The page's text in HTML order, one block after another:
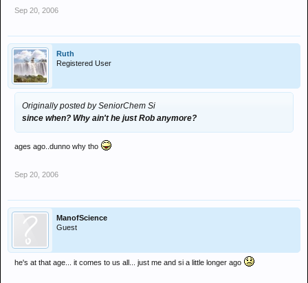
Sep 20, 2006
Ruth
Registered User
Originally posted by SeniorChem Si
since when? Why ain't he just Rob anymore?
ages ago..dunno why tho
Sep 20, 2006
ManofScience
Guest
he's at that age... it comes to us all... just me and si a little longer ago